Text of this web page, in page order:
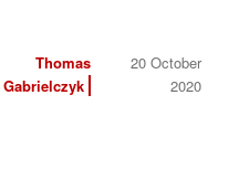
Thomas
Gabrielczyk
20 October
2020